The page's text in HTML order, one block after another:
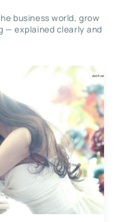
business world, grow
— explained clearly and